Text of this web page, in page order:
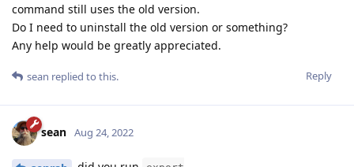
command still uses the old version.
Do I need to uninstall the old version or something?
Any help would be greatly appreciated.
Reply
sean replied to this.
sean Aug 24, 2022